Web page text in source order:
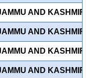
AND KASHMIR
AND KASHMIR
AND KASHMIR
AND KASHMIR